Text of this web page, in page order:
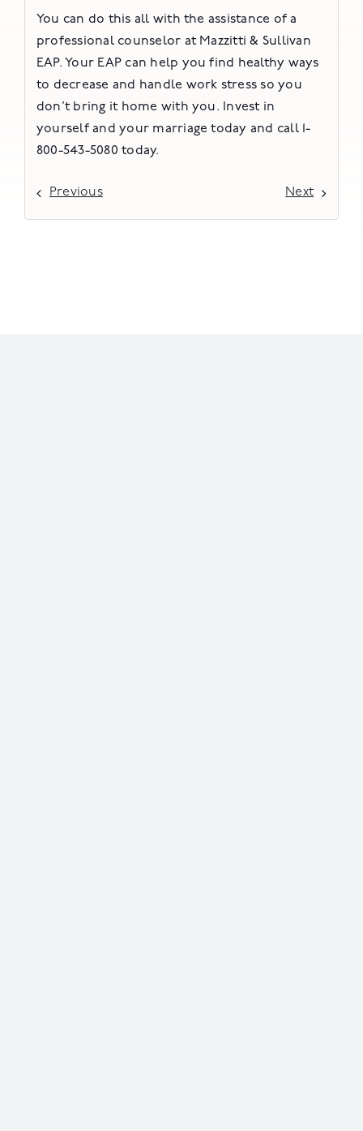
You can do this all with the assistance of a
professional counselor at Mazzitti & Sullivan
EAP. Your EAP can help you find healthy ways
to decrease and handle work stress so you
don’t bring it home with you. Invest in
yourself and your marriage today and call 1-
800-543-5080 today.
Previous Next